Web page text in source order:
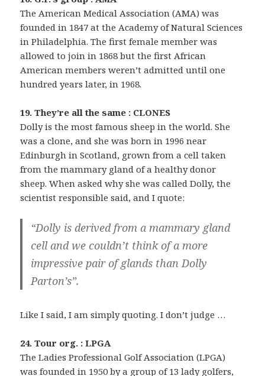
The American Medical Association (AMA) was
founded in 1847 at the Academy of Natural Sciences
in Philadelphia. The first female member was
allowed to join in 1868 but the first African
American members weren’t admitted until one
hundred years later, in 1968.
19. They’re all the same : CLONES
Dolly is the most famous sheep in the world. She
was a clone, and she was born in 1996 near
Edinburgh in Scotland, grown from a cell taken
from the mammary gland of a healthy donor
sheep. When asked why she was called Dolly, the
scientist responsible said, and I quote:
“Dolly is derived from a mammary gland
cell and we couldn’t think of a more
impressive pair of glands than Dolly
Parton’s”.
Like I said, I am simply quoting. I don’t judge …
24. Tour org. : LPGA
The Ladies Professional Golf Association (LPGA)
was founded in 1950 by a group of 13 lady golfers,